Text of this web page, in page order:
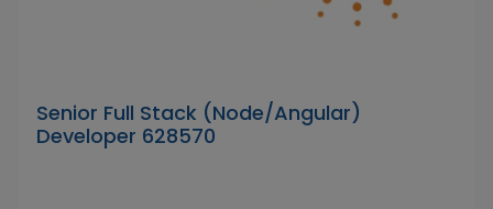
Senior Full Stack (Node/Angular)
Developer 628570